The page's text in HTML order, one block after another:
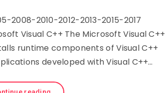
2008-2010-2012-2013-2015-2017
Visual C++ The Microsoft Visual C++
runtime components of Visual C++
developed with Visual C++…